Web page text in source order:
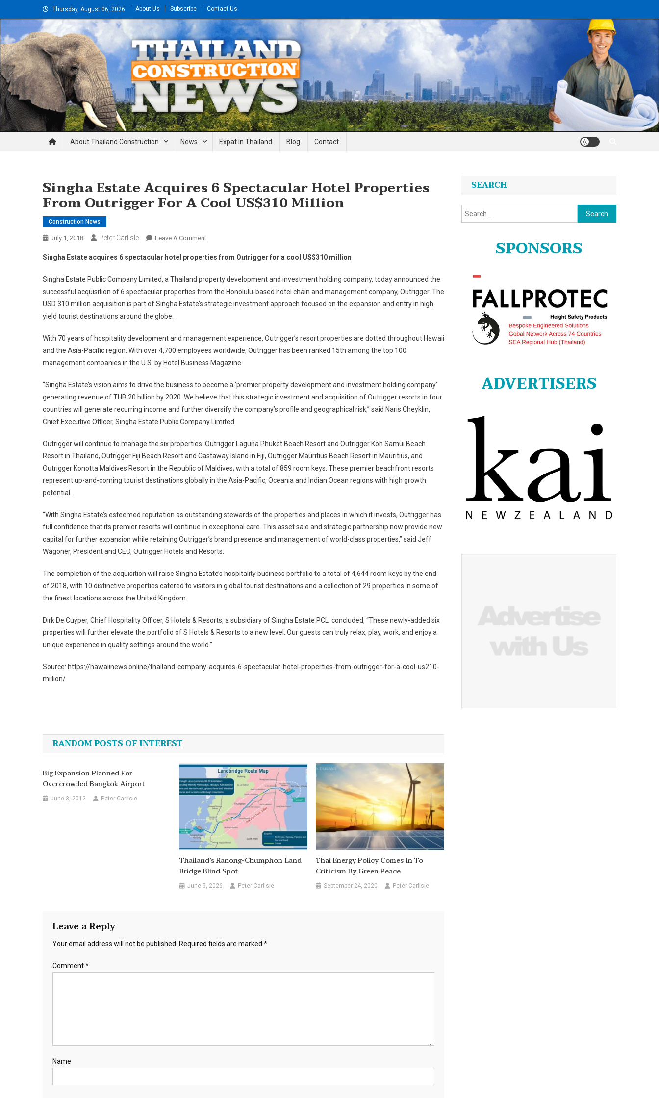
to
Thursday, August 06, 2026 About Us Subscribe Contact Us
Thailand Construction and Engineering News
About Thailand Construction News Expat In Thailand Blog Contact
Singha Estate Acquires 6 Spectacular Hotel Properties
From Outrigger For A Cool US$310 Million
Construction News
July 1, 2018 Peter Carlisle Leave A CommentOn
Estate
6
Spectacular
Hotel
Outrigger
For
A
US$310
Million
Singha Estate acquires 6 spectacular hotel properties from Outrigger for a cool US$310 million
Singha Estate Public Company Limited, a Thailand property development and investment holding company, today announced the
successful acquisition of 6 spectacular properties from the Honolulu-based hotel chain and management company, Outrigger. The
USD 310 million acquisition is part of Singha Estate’s strategic investment approach focused on the expansion and entry in high-
yield tourist destinations around the globe.
With 70 years of hospitality development and management experience, Outrigger’s resort properties are dotted throughout Hawaii
and the Asia-Pacific region. With over 4,700 employees worldwide, Outrigger has been ranked 15th among the top 100
management companies in the U.S. by Hotel Business Magazine.
“Singha Estate’s vision aims to drive the business to become a ‘premier property development and investment holding company’
generating revenue of THB 20 billion by 2020. We believe that this strategic investment and acquisition of Outrigger resorts in four
countries will generate recurring income and further diversify the company’s profile and geographical risk,” said Naris Cheyklin,
Chief Executive Officer, Singha Estate Public Company Limited.
Outrigger will continue to manage the six properties: Outrigger Laguna Phuket Beach Resort and Outrigger Koh Samui Beach
Resort in Thailand, Outrigger Fiji Beach Resort and Castaway Island in Fiji, Outrigger Mauritius Beach Resort in Mauritius, and
Outrigger Konotta Maldives Resort in the Republic of Maldives; with a total of 859 room keys. These premier beachfront resorts
represent up-and-coming tourist destinations globally in the Asia-Pacific, Oceania and Indian Ocean regions with high growth
potential.
“With Singha Estate’s esteemed reputation as outstanding stewards of the properties and places in which it invests, Outrigger has
full confidence that its premier resorts will continue in exceptional care. This asset sale and strategic partnership now provide new
capital for further expansion while retaining Outrigger’s brand presence and management of world-class properties,” said Jeff
Wagoner, President and CEO, Outrigger Hotels and Resorts.
The completion of the acquisition will raise Singha Estate’s hospitality business portfolio to a total of 4,644 room keys by the end
of 2018, with 10 distinctive properties catered to visitors in global tourist destinations and a collection of 29 properties in some of
the finest locations across the United Kingdom.
Dirk De Cuyper, Chief Hospitality Officer, S Hotels & Resorts, a subsidiary of Singha Estate PCL, concluded, “These newly-added six
properties will further elevate the portfolio of S Hotels & Resorts to a new level. Our guests can truly relax, play, work, and enjoy a
unique experience in quality settings around the world.”
Source: https://hawaiinews.online/thailand-company-acquires-6-spectacular-hotel-properties-from-outrigger-for-a-cool-us210-
million/
navigation
RANDOM POSTS OF INTEREST
Big Expansion Planned For
Overcrowded Bangkok Airport
June 3, 2012 Peter Carlisle
Thailand’s Ranong-Chumphon Land
Bridge Blind Spot
June 5, 2026 Peter Carlisle
Thai Energy Policy Comes In To
Criticism By Green Peace
September 24, 2020 Peter Carlisle
Leave a Reply
Your email address will not be published. Required fields are marked *
Comment*
Name
SEARCH
Search
for:
SPONSORS
ADVERTISERS